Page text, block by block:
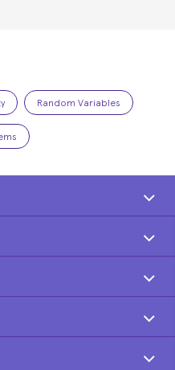
Random Variables